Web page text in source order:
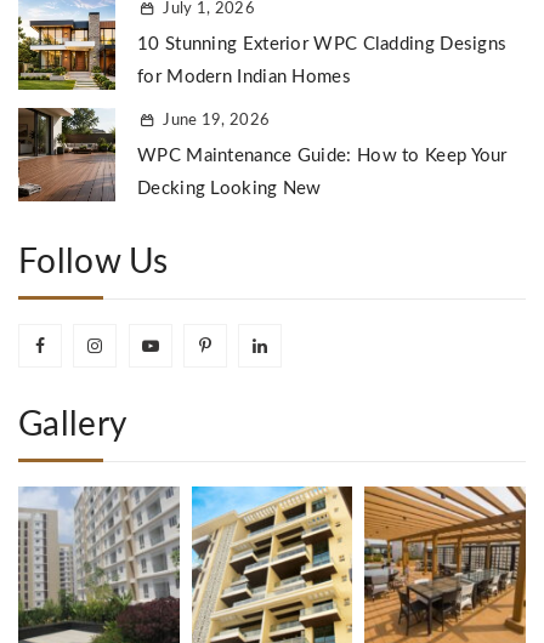
July 1, 2026
10 Stunning Exterior WPC Cladding Designs
for Modern Indian Homes
June 19, 2026
WPC Maintenance Guide: How to Keep Your
Decking Looking New
Follow Us
Gallery